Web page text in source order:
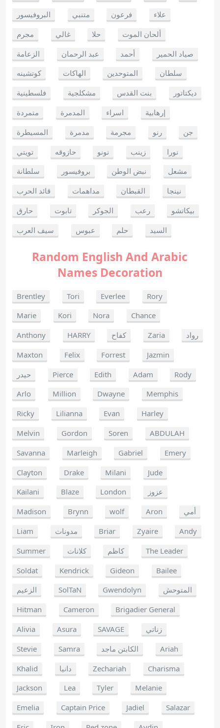
البروفيسور متنبي فرعون
علاء
مجرم
غالي حلا
ألحان الموت
الزعامة
عبد الرحمان أحمد
صياد الحمير
كوتشينه
الهاكات المتوحدين
سلطان
فلسطينية
مشكلجية بنت القدس
ديكتاتور
متمردة
المدمرة اسراء
إرهابية
المسيطرة
مدمرة مجرمة رنو
جن
تويتي
حازوقه نونو زينب
نورا
سلطانة
بروفيسور نبض الوطن
مشعل
قائد الحرب
مداهمات القبطان
نينجا
حارق
تابوت الجوكر رعب
بيكاتشو
سيف العرب
عبوس حلم السيد
Random English And Arabic
Names Decoration
Brentley Tori Everlee
Rory
Marie
Kori Nora
Chance
Anthony
HARRY كفاح Zaria
رواد
Maxton
Felix Forrest
Jazmin
حيدر
Pierce Edith Adam
Rody
Arlo
Million Dwayne
Memphis
Ricky
Lilianna Evan
Harley
Melvin
Gordon Soren
ABDULAH
Savanna
Marleigh Gabriel
Emery
Clayton
Drake Milani
Jude
Kailani
Blaze London
عزوز
Madison
Brynn wolf Aron
أمي
Liam
مدونات Briar Zyaire
Andy
Summer
كلانات كاظم
The Leader
Soldat
Kendrick Gideon
Bailee
الزعيم
SolTaN Gwendolyn
المتوحش
Hitman
Cameron
Brigadier General
Alivia
Asura SAVAGE
زناتي
Stevie
Samra الكابتن ماجد
Ariah
Khalid
دانيا Zechariah
Charisma
Jackson
Lea Tyler
Melanie
Emelia
Captain Price Jadiel
Salazar